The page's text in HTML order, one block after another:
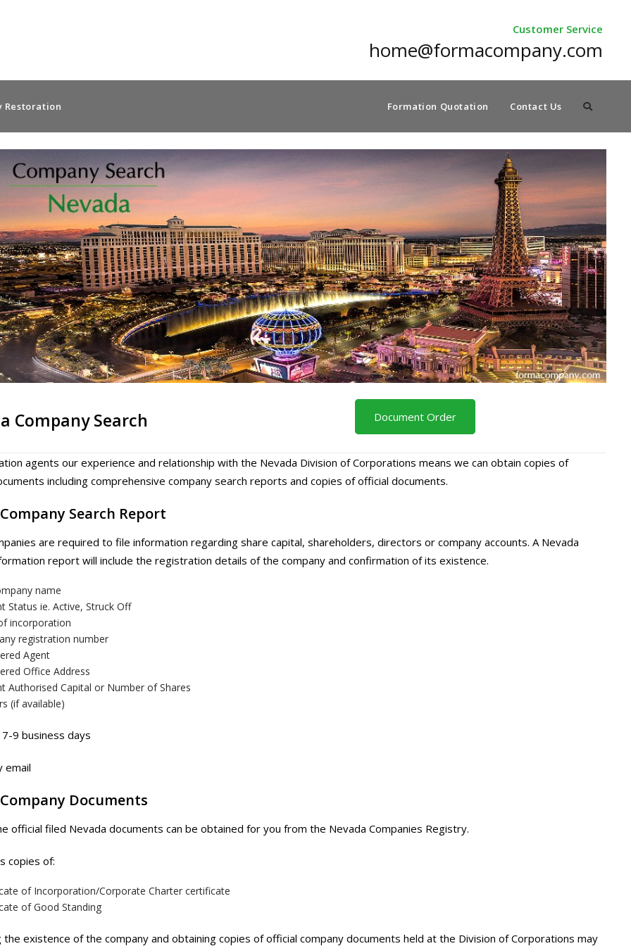
Customer Service
home@formacompany.com
Restoration Formation Quotation Contact Us
Company Search Document Order
agents our experience and relationship with the Nevada Division of Corporations means we can obtain copies of
including comprehensive company search reports and copies of official documents.
Search Report
are required to file information regarding share capital, shareholders, directors or company accounts. A Nevada
report will include the registration details of the company and confirmation of its existence.
name
Status ie. Active, Struck Off
incorporation
registration number
Agent
Office Address
Authorised Capital or Number of Shares
(if available)
7-9 business days
email
Documents
official filed Nevada documents can be obtained for you from the Nevada Companies Registry.
copies of:
of Incorporation/Corporate Charter certificate
of Good Standing
the existence of the company and obtaining copies of official company documents held at the Division of Corporations may